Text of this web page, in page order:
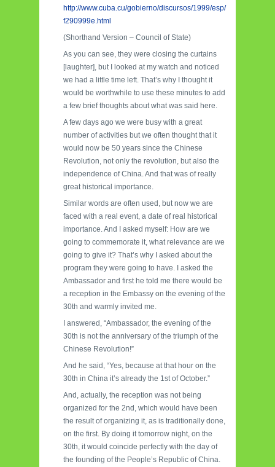
http://www.cuba.cu/gobierno/discursos/1999/esp/
f290999e.html
(Shorthand Version – Council of State)
As you can see, they were closing the curtains
[laughter], but I looked at my watch and noticed
we had a little time left. That’s why I thought it
would be worthwhile to use these minutes to add
a few brief thoughts about what was said here.
A few days ago we were busy with a great
number of activities but we often thought that it
would now be 50 years since the Chinese
Revolution, not only the revolution, but also the
independence of China. And that was of really
great historical importance.
Similar words are often used, but now we are
faced with a real event, a date of real historical
importance. And I asked myself: How are we
going to commemorate it, what relevance are we
going to give it? That’s why I asked about the
program they were going to have. I asked the
Ambassador and first he told me there would be
a reception in the Embassy on the evening of the
30th and warmly invited me.
I answered, “Ambassador, the evening of the
30th is not the anniversary of the triumph of the
Chinese Revolution!”
And he said, “Yes, because at that hour on the
30th in China it’s already the 1st of October.”
And, actually, the reception was not being
organized for the 2nd, which would have been
the result of organizing it, as is traditionally done,
on the first. By doing it tomorrow night, on the
30th, it would coincide perfectly with the day of
the founding of the People’s Republic of China.